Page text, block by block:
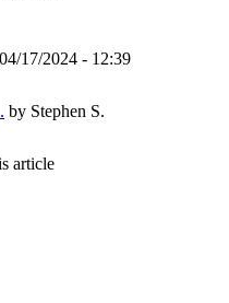
17/2024 - 12:39
by Stephen S.
article